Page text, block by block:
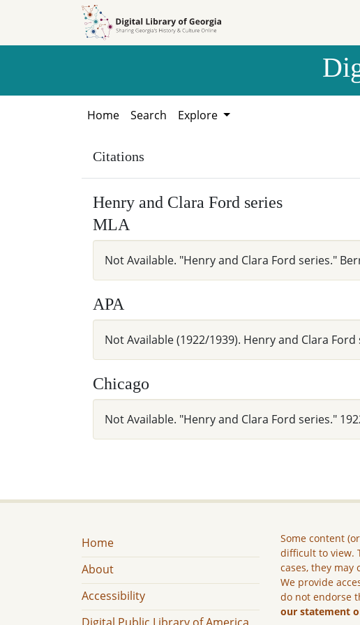
Home Search Explore
Citations
Henry and Clara Ford series
MLA
Not Available. "Henry and Clara Ford series."
APA
Not Available (1922/1939). Henry and Clara
Chicago
Not Available. "Henry and Clara Ford series."
Home
About
Accessibility
Some content
difficult to view.
cases, they
We provide
do not endorse
our statement